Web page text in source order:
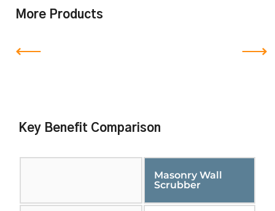
More Products
Key Benefit Comparison
Masonry Wall
Scrubber